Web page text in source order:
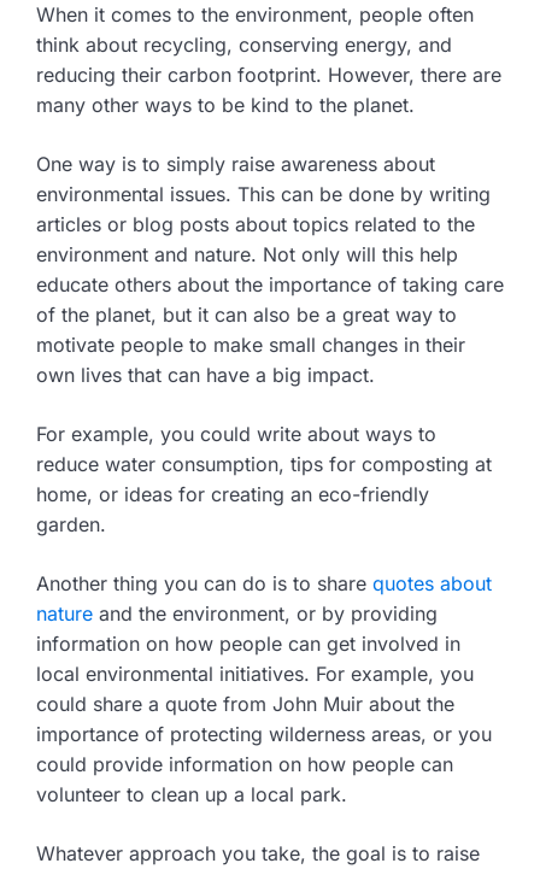
When it comes to the environment, people often
think about recycling, conserving energy, and
reducing their carbon footprint. However, there are
many other ways to be kind to the planet.
One way is to simply raise awareness about
environmental issues. This can be done by writing
articles or blog posts about topics related to the
environment and nature. Not only will this help
educate others about the importance of taking care
of the planet, but it can also be a great way to
motivate people to make small changes in their
own lives that can have a big impact.
For example, you could write about ways to
reduce water consumption, tips for composting at
home, or ideas for creating an eco-friendly
garden.
Another thing you can do is to share quotes about
nature and the environment, or by providing
information on how people can get involved in
local environmental initiatives. For example, you
could share a quote from John Muir about the
importance of protecting wilderness areas, or you
could provide information on how people can
volunteer to clean up a local park.
Whatever approach you take, the goal is to raise